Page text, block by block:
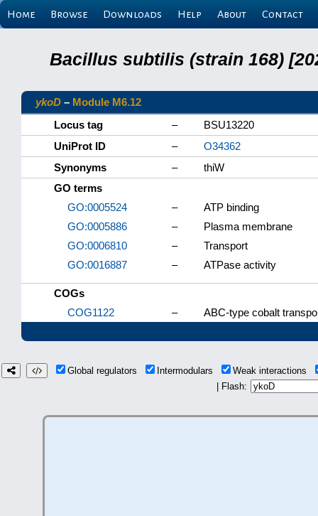
Home Browse Downloads Help About Contact
Bacillus subtilis (strain 168)
ykoD – Module M6.12
Locus tag
–
BSU13220
UniProt ID
–
O34362
Synonyms
–
thiW
GO terms
GO:0005524
–
ATP binding
GO:0005886
–
Plasma membrane
GO:0006810
–
Transport
GO:0016887
– ATPase activity
COGs
COG1122
– ABC-type cobalt
Global regulators Intermodulars
Weak interactions
| Flash: